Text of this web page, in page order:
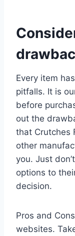
Every item
pitfalls. It is
before
out the
that Crutches
other
you. Just
options to
decision.
Pros and
websites.